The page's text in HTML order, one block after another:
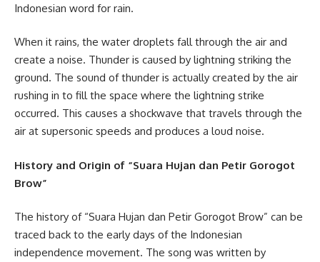
Indonesian word for rain.
When it rains, the water droplets fall through the air and
create a noise. Thunder is caused by lightning striking the
ground. The sound of thunder is actually created by the air
rushing in to fill the space where the lightning strike
occurred. This causes a shockwave that travels through the
air at supersonic speeds and produces a loud noise.
History and Origin of “Suara Hujan dan Petir Gorogot
Brow”
The history of “Suara Hujan dan Petir Gorogot Brow” can be
traced back to the early days of the Indonesian
independence movement. The song was written by